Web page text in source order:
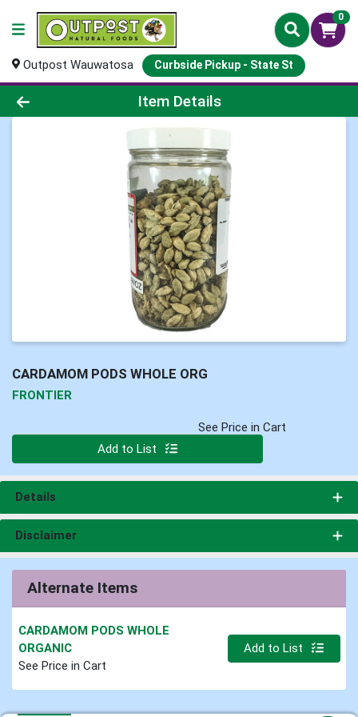
0
Outpost Wauwatosa Curbside Pickup - State St
Product Details Page
Item Details
CARDAMOM PODS WHOLE ORG
FRONTIER
See Price in Cart
Add to List
Details
Disclaimer
Alternate Items
CARDAMOM PODS WHOLE
ORGANIC
See Price in Cart
Quantity 0.000 lb
Add to List